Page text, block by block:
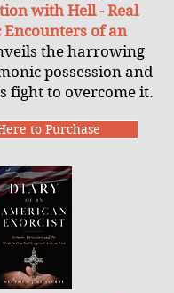
with Hell - Real
Encounters of an
the harrowing
possession and
fight to overcome it.
to Purchase